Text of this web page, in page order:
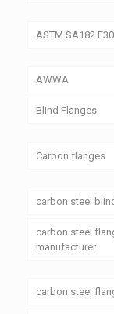
ASTM SA182
AWWA
Blind Flanges
Carbon flanges
carbon steel
carbon steel
manufacturer
carbon steel